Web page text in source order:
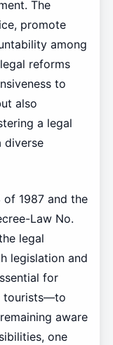
The
promote
among
reforms
to
also
a legal
diverse
of 1987 and the
Law No.
legal
legislation and
for
tourists—to
aware
one